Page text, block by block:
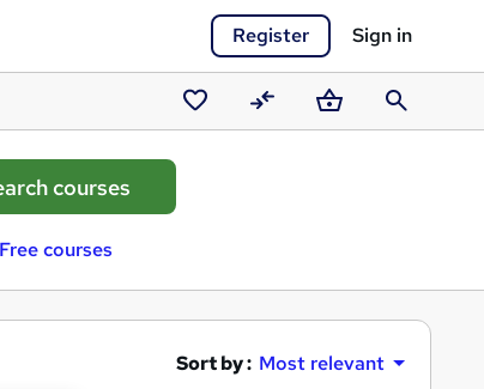
Register Sign in
Saved
courses
CompareBasketSearch
Free courses
Sort by : Most relevant